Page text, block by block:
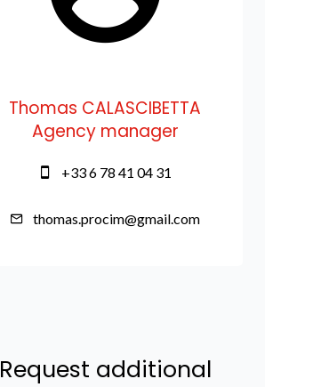
Thomas CALASCIBETTA
Agency manager
+33 6 78 41 04 31
thomas.procim@gmail.com
Request additional